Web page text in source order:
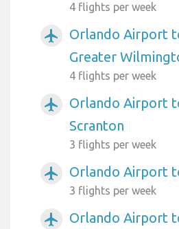
4 flights per week
airplanemode_active
Orlando Airport
Greater
4 flights per week
airplanemode_active
Orlando Airport
Scranton
3 flights per week
airplanemode_active Orlando Airport
3 flights per week
airplanemode_active
Orlando Airport